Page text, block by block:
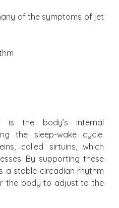
of the symptoms of jet
is the body’s internal
the sleep-wake cycle.
called sirtuins, which
By supporting these
a stable circadian rhythm
the body to adjust to the